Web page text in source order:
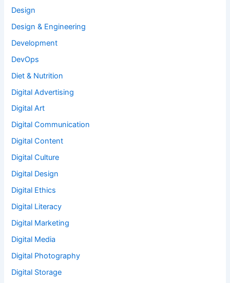
Design
Design & Engineering
Development
DevOps
Diet & Nutrition
Digital Advertising
Digital Art
Digital Communication
Digital Content
Digital Culture
Digital Design
Digital Ethics
Digital Literacy
Digital Marketing
Digital Media
Digital Photography
Digital Storage